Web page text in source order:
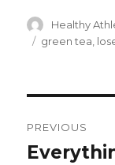
Author
Healthy
Tags
green tea
PREVIOUS
Previous